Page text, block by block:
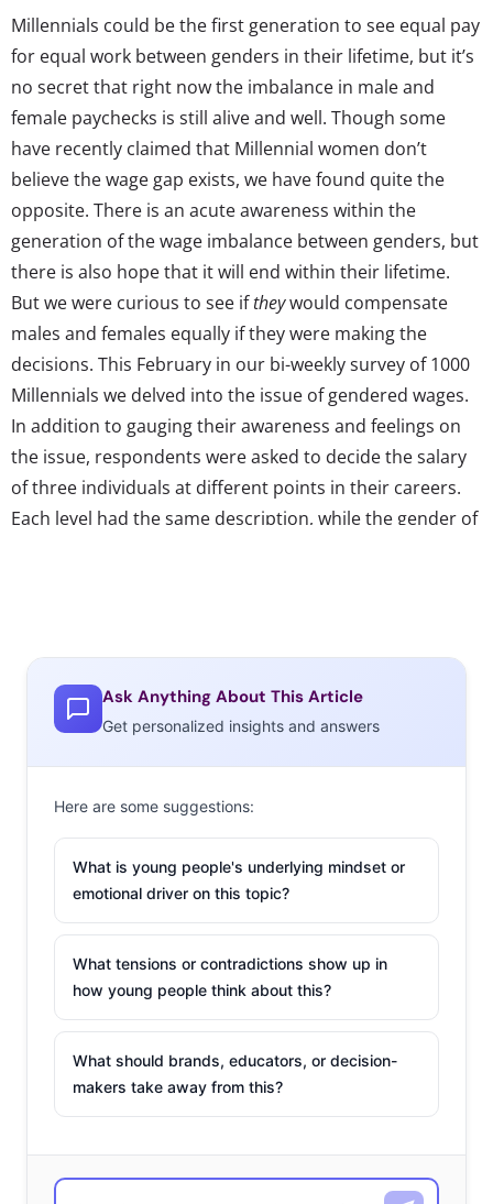
Millennials could be the first generation to see equal pay
for equal work between genders in their lifetime, but it’s
no secret that right now the imbalance in male and
female paychecks is still alive and well. Though some
have recently claimed that Millennial women don’t
believe the wage gap exists, we have found quite the
opposite. There is an acute awareness within the
generation of the wage imbalance between genders, but
there is also hope that it will end within their lifetime.
But we were curious to see iftheywould compensate
males and females equally if they were making the
decisions. This February in our bi-weekly survey of 1000
Millennials we delved into the issue of gendered wages.
In addition to gauging their awareness and feelings on
the issue, respondents were asked to decide the salary
of three individuals at different points in their careers.
Each level had the same description, while the gender of
as the generation’s feelings on how fair wages are today,
and what they foresee in the future.
Ask Anything About This Article
Get personalized insights and answers
Here are some suggestions:
What is young people's underlying mindset or
emotional driver on this topic?
What tensions or contradictions show up in
how young people think about this?
What should brands, educators, or decision-
makers take away from this?